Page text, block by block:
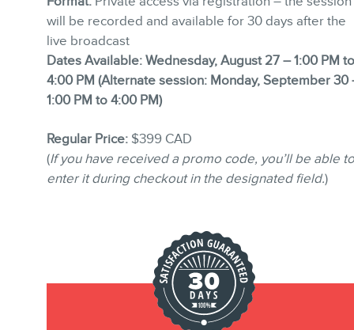
will be recorded and available for 30 days after the
live broadcast
Dates Available: Wednesday, August 27 – 1:00 PM to
4:00 PM (Alternate session: Monday, September 30
1:00 PM to 4:00 PM)
Regular Price: $399 CAD
(If you have received a promo code, you’ll be able to
enter it during checkout in the designated field.)